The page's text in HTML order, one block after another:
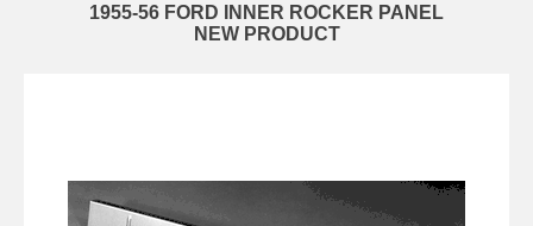
1955-56 FORD INNER ROCKER PANEL
NEW PRODUCT